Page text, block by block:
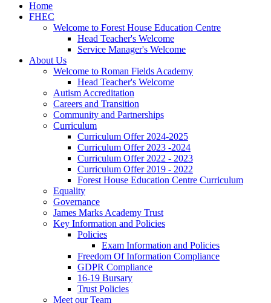
Home
FHEC
Welcome to Forest House Education Centre
Head Teacher's Welcome
Service Manager's Welcome
About Us
Welcome to Roman Fields Academy
Head Teacher's Welcome
Autism Accreditation
Careers and Transition
Community and Partnerships
Curriculum
Curriculum Offer 2024-2025
Curriculum Offer 2023 -2024
Curriculum Offer 2022 - 2023
Curriculum Offer 2019 - 2022
Forest House Education Centre Curriculum
Equality
Governance
James Marks Academy Trust
Key Information and Policies
Policies
Exam Information and Policies
Freedom Of Information Compliance
GDPR Compliance
16-19 Bursary
Trust Policies
Meet our Team